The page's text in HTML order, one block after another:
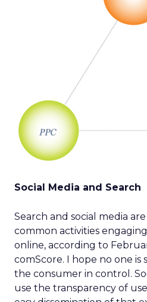
Social Media and Search
Search and social media
common activities
online, according to
comScore. I hope no one
the consumer in control.
use the transparency of